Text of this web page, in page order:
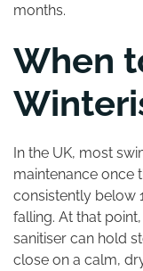
months.
When
In the UK, most
maintenance once
consistently below
falling. At that
sanitiser can hold
close on a calm,